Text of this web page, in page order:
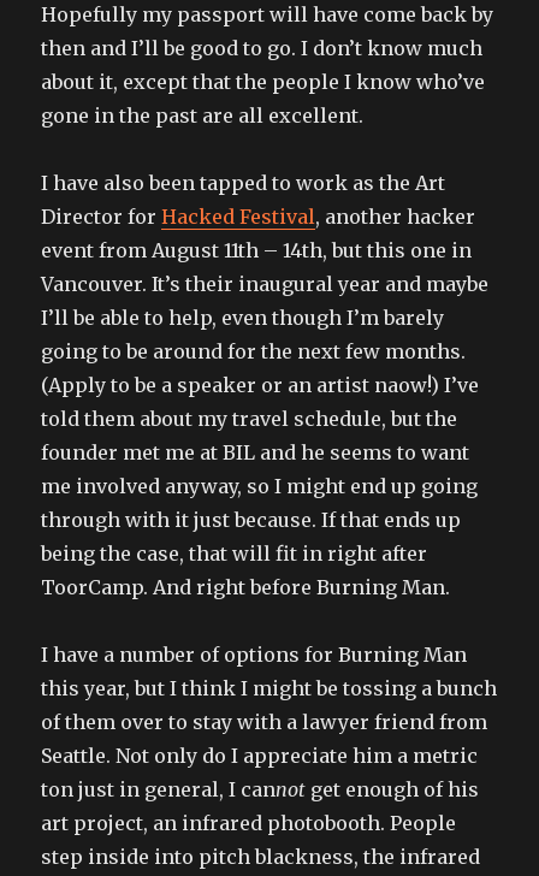
Hopefully my passport will have come back by
then and I’ll be good to go. I don’t know much
about it, except that the people I know who’ve
gone in the past are all excellent.
I have also been tapped to work as the Art
Director forHacked Festival, another hacker
event from August 11th – 14th, but this one in
Vancouver. It’s their inaugural year and maybe
I’ll be able to help, even though I’m barely
going to be around for the next few months.
(Apply to be a speaker or an artist naow!) I’ve
told them about my travel schedule, but the
founder met me at BIL and he seems to want
me involved anyway, so I might end up going
through with it just because. If that ends up
being the case, that will fit in right after
ToorCamp. And right before Burning Man.
I have a number of options for Burning Man
this year, but I think I might be tossing a bunch
of them over to stay with a lawyer friend from
Seattle. Not only do I appreciate him a metric
ton just in general, I cannot get enough of his
art project, an infrared photobooth. People
step inside into pitch blackness, the infrared